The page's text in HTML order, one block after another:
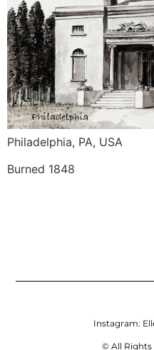
Philadelphia, PA, USA
Burned 1848
Instagram:
© All Rights